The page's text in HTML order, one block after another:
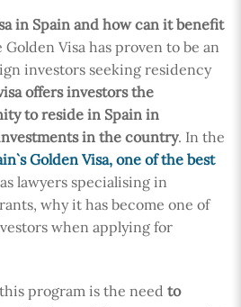
in Spain and how can it benefit
Golden Visa has proven to be an
investors seeking residency
offers investors the
to reside in Spain in
in the country. In the
Golden Visa, one of the best
lawyers specialising in
why it has become one of
when applying for
program is the need to